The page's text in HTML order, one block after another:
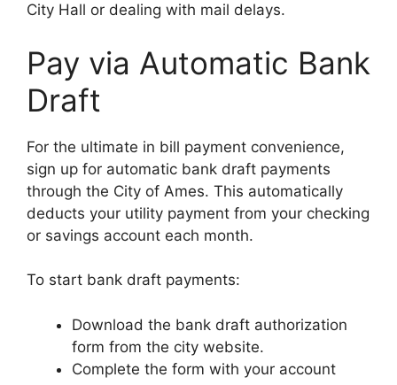
City Hall or dealing with mail delays.
Pay via Automatic Bank
Draft
For the ultimate in bill payment convenience,
sign up for automatic bank draft payments
through the City of Ames. This automatically
deducts your utility payment from your checking
or savings account each month.
To start bank draft payments:
Download the bank draft authorization
form from the city website.
Complete the form with your account